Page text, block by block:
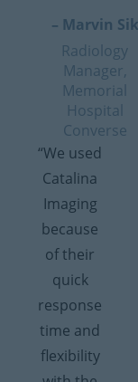
– Marvin Sik
Radiology
Manager,
Memorial
Hospital
Converse
“We used
Catalina
Imaging
because
of their
quick
response
time and
flexibility